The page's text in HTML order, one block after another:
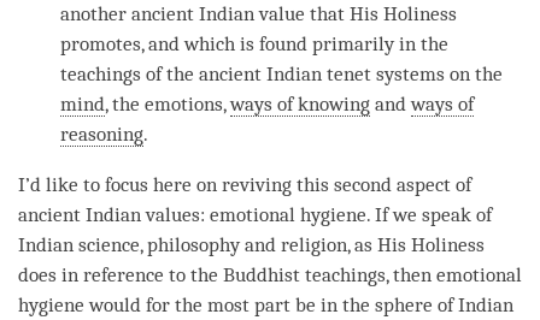
another ancient Indian value that His Holiness
promotes, and which is found primarily in the
teachings of the ancient Indian tenet systems on the
mind, the emotions,ways of knowing andways of
reasoning.
I’d like to focus here on reviving this second aspect of
ancient Indian values: emotional hygiene. If we speak of
Indian science, philosophy and religion, as His Holiness
does in reference to the Buddhist teachings, then emotional
hygiene would for the most part be in the sphere of Indian